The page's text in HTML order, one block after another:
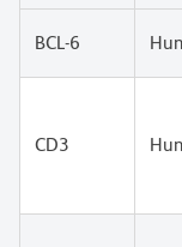
BCL-6
CD3